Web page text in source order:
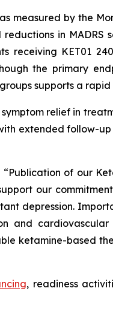
measured by the
in MADRS
receiving KET01
the primary
supports a
relief in
extended follow-
“Publication of our
our
depression.
and
ketamine-based
, readiness